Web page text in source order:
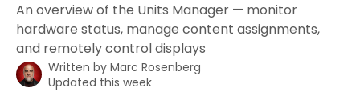
An overview of the Units Manager — monitor
hardware status, manage content assignments,
and remotely control displays
Written by Marc Rosenberg
Updated this week